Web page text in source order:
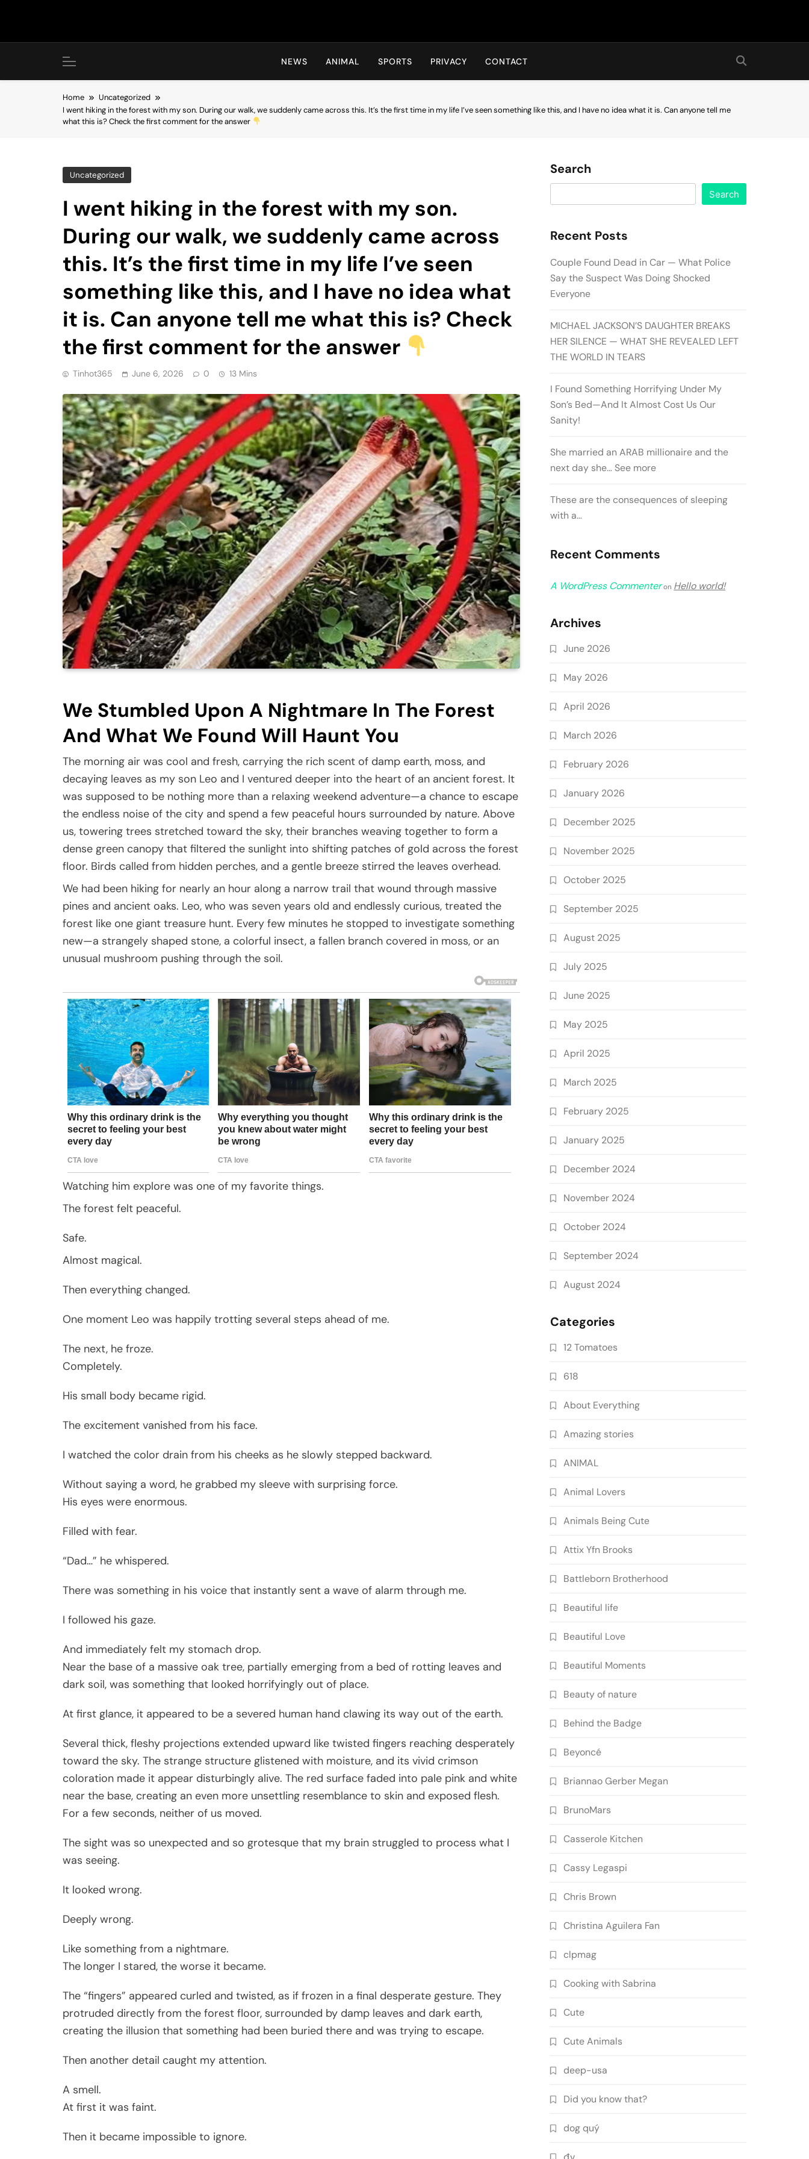
Hot24h
NEWS ANIMAL SPORTS PRIVACY CONTACT
Home
Uncategorized
I went hiking in the forest with my son. During our walk, we suddenly came across this. It’s the first time in my life I’ve seen something like this, and I have no idea what it is. Can anyone tell me
what this is? Check the first comment for the answer
Uncategorized
I went hiking in the forest with my son.
During our walk, we suddenly came across
this. It’s the first time in my life I’ve seen
something like this, and I have no idea what
it is. Can anyone tell me what this is? Check
the first comment for the answer
Tinhot365 June 6, 2026 0 13 Mins
We Stumbled Upon A Nightmare In The Forest
And What We Found Will Haunt You
The morning air was cool and fresh, carrying the rich scent of damp earth, moss, and
decaying leaves as my son Leo and I ventured deeper into the heart of an ancient forest. It
was supposed to be nothing more than a relaxing weekend adventure—a chance to escape
the endless noise of the city and spend a few peaceful hours surrounded by nature. Above
us, towering trees stretched toward the sky, their branches weaving together to form a
dense green canopy that filtered the sunlight into shifting patches of gold across the forest
floor. Birds called from hidden perches, and a gentle breeze stirred the leaves overhead.
We had been hiking for nearly an hour along a narrow trail that wound through massive
pines and ancient oaks. Leo, who was seven years old and endlessly curious, treated the
forest like one giant treasure hunt. Every few minutes he stopped to investigate something
new—a strangely shaped stone, a colorful insect, a fallen branch covered in moss, or an
unusual mushroom pushing through the soil.
Watching him explore was one of my favorite things.
The forest felt peaceful.
Safe.
Almost magical.
Then everything changed.
One moment Leo was happily trotting several steps ahead of me.
The next, he froze.
Completely.
His small body became rigid.
The excitement vanished from his face.
I watched the color drain from his cheeks as he slowly stepped backward.
Without saying a word, he grabbed my sleeve with surprising force.
His eyes were enormous.
Filled with fear.
“Dad…” he whispered.
There was something in his voice that instantly sent a wave of alarm through me.
I followed his gaze.
And immediately felt my stomach drop.
Near the base of a massive oak tree, partially emerging from a bed of rotting leaves and
dark soil, was something that looked horrifyingly out of place.
At first glance, it appeared to be a severed human hand clawing its way out of the earth.
Several thick, fleshy projections extended upward like twisted fingers reaching desperately
toward the sky. The strange structure glistened with moisture, and its vivid crimson
coloration made it appear disturbingly alive. The red surface faded into pale pink and white
near the base, creating an even more unsettling resemblance to skin and exposed flesh.
For a few seconds, neither of us moved.
The sight was so unexpected and so grotesque that my brain struggled to process what I
was seeing.
It looked wrong.
Deeply wrong.
Like something from a nightmare.
The longer I stared, the worse it became.
The “fingers” appeared curled and twisted, as if frozen in a final desperate gesture. They
protruded directly from the forest floor, surrounded by damp leaves and dark earth,
creating the illusion that something had been buried there and was trying to escape.
Then another detail caught my attention.
A smell.
At first it was faint.
Then it became impossible to ignore.
Search
Search
Recent Posts
Couple Found Dead in Car — What Police
Say the Suspect Was Doing Shocked
Everyone
MICHAEL JACKSON’S DAUGHTER BREAKS
HER SILENCE — WHAT SHE REVEALED LEFT
THE WORLD IN TEARS
I Found Something Horrifying Under My
Son’s Bed—And It Almost Cost Us Our
Sanity!
She married an ARAB millionaire and the
next day she… See more
These are the consequences of sleeping
with a…
Recent Comments
A WordPress Commenteron Hello world!
Archives
June 2026
May 2026
April 2026
March 2026
February 2026
January 2026
December 2025
November 2025
October 2025
September 2025
August 2025
July 2025
June 2025
May 2025
April 2025
March 2025
February 2025
January 2025
December 2024
November 2024
October 2024
September 2024
August 2024
Categories
12 Tomatoes
618
About Everything
Amazing stories
ANIMAL
Animal Lovers
Animals Being Cute
Attix Yfn Brooks
Battleborn Brotherhood
Beautiful life
Beautiful Love
Beautiful Moments
Beauty of nature
Behind the Badge
Beyoncé
Briannao Gerber Megan
BrunoMars
Casserole Kitchen
Cassy Legaspi
Chris Brown
Christina Aguilera Fan
clpmag
Cooking with Sabrina
Cute
Cute Animals
deep-usa
Did you know that?
dog quý